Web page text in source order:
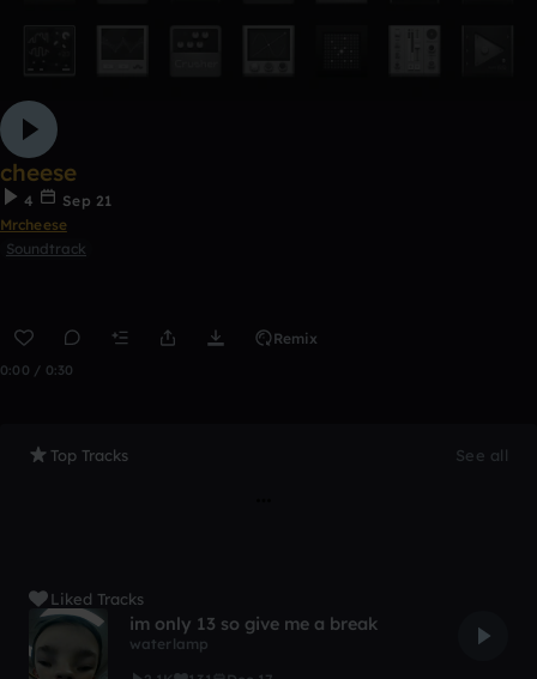
cheese
4
Sep 21
Mrcheese
Soundtrack
Remix
0:00 / 0:30
Top Tracks See all
Liked Tracks
im only 13 so give me a break
waterlamp